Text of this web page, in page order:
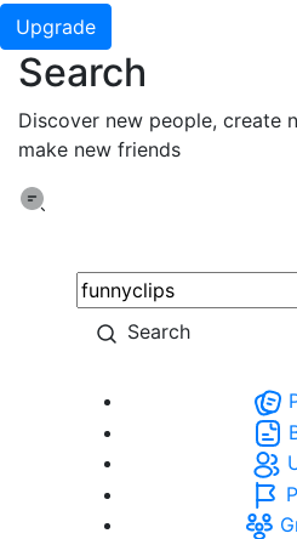
Upgrade
Search
Discover new people, create
make new friends
Search